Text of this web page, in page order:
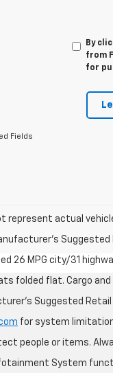
By
from
for
Fields
represent actual
26 MPG city/31
folded flat. Cargo
Suggested
for system
people or items.
System